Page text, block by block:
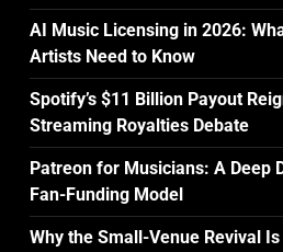
AI Music Licensing in 2026:
Artists Need to Know
Spotify’s $11 Billion Payout
Streaming Royalties Debate
Patreon for Musicians: A Deep
Fan-Funding Model
Why the Small-Venue Revival